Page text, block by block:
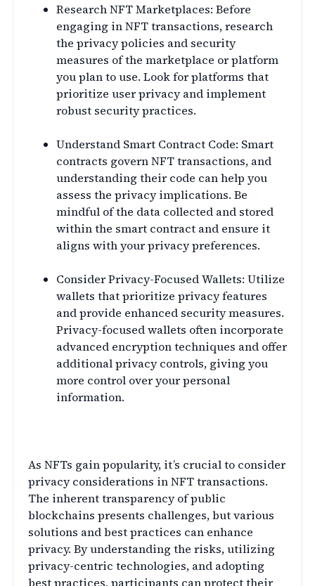
Research NFT Marketplaces: Before
engaging in NFT transactions, research
the privacy policies and security
measures of the marketplace or platform
you plan to use. Look for platforms that
prioritize user privacy and implement
robust security practices.
Understand Smart Contract Code: Smart
contracts govern NFT transactions, and
understanding their code can help you
assess the privacy implications. Be
mindful of the data collected and stored
within the smart contract and ensure it
aligns with your privacy preferences.
Consider Privacy-Focused Wallets: Utilize
wallets that prioritize privacy features
and provide enhanced security measures.
Privacy-focused wallets often incorporate
advanced encryption techniques and offer
additional privacy controls, giving you
more control over your personal
information.
As NFTs gain popularity, it’s crucial to consider
privacy considerations in NFT transactions.
The inherent transparency of public
blockchains presents challenges, but various
solutions and best practices can enhance
privacy. By understanding the risks, utilizing
privacy-centric technologies, and adopting
best practices, participants can protect their